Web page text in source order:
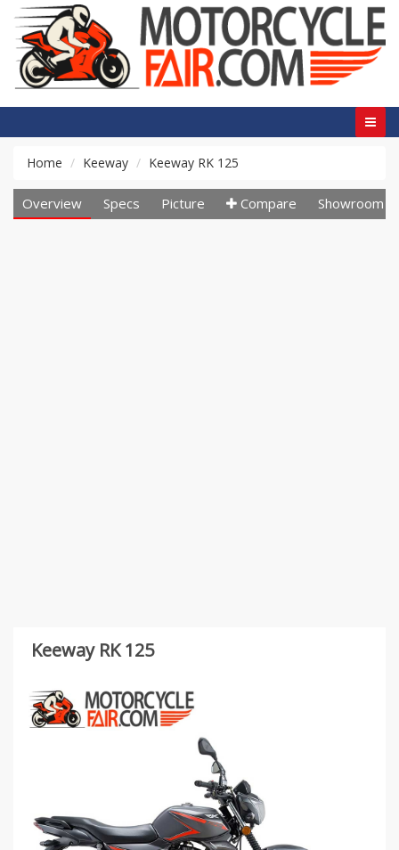
Home Keeway Keeway RK 125
Overview Specs Picture Compare Showroom
Keeway RK 125